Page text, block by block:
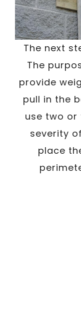
The next
The
provide
pull in the
use two or
severity
place